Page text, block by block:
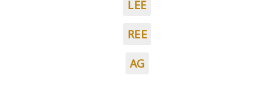
LEE
REE
AG